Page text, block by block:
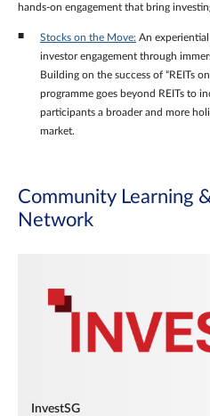
hands‑on engagement that bring
Stocks on the Move: An
investor engagement through
Building on the success of “REITs
programme goes beyond REITs to
participants a broader and more
market.
Community Learning
Network
InvestSG